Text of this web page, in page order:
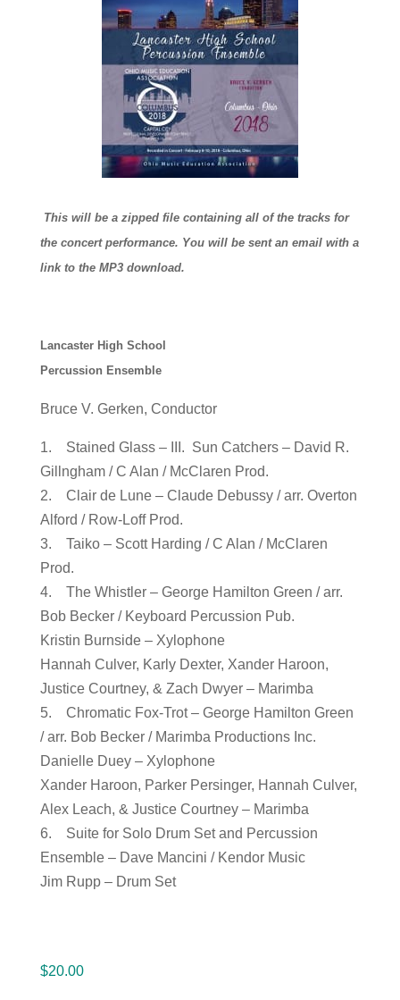
This will be a zipped file containing all of the tracks for
the concert performance. You will be sent an email with a
link to the MP3 download.
Lancaster High School
Percussion Ensemble
Bruce V. Gerken, Conductor
1. Stained Glass – III. Sun Catchers – David R.
Gillngham / C Alan / McClaren Prod.
2. Clair de Lune – Claude Debussy / arr. Overton
Alford / Row-Loff Prod.
3. Taiko – Scott Harding / C Alan / McClaren
Prod.
4. The Whistler – George Hamilton Green / arr.
Bob Becker / Keyboard Percussion Pub.
Kristin Burnside – Xylophone
Hannah Culver, Karly Dexter, Xander Haroon,
Justice Courtney, & Zach Dwyer – Marimba
5. Chromatic Fox-Trot – George Hamilton Green
/ arr. Bob Becker / Marimba Productions Inc.
Danielle Duey – Xylophone
Xander Haroon, Parker Persinger, Hannah Culver,
Alex Leach, & Justice Courtney – Marimba
6. Suite for Solo Drum Set and Percussion
Ensemble – Dave Mancini / Kendor Music
Jim Rupp – Drum Set
$20.00